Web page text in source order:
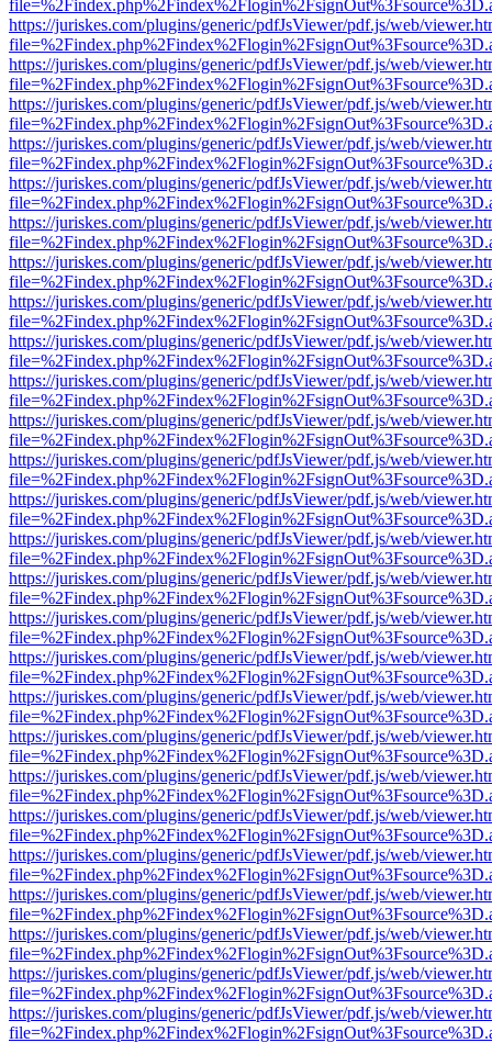
https://juriskes.com/plugins/generic/pdfJsViewer/pdf.js/web/
https://juriskes.com/plugins/generic/pdfJsViewer/pdf.js/web/
https://juriskes.com/plugins/generic/pdfJsViewer/pdf.js/web/
https://juriskes.com/plugins/generic/pdfJsViewer/pdf.js/web/
https://juriskes.com/plugins/generic/pdfJsViewer/pdf.js/web/
https://juriskes.com/plugins/generic/pdfJsViewer/pdf.js/web/
https://juriskes.com/plugins/generic/pdfJsViewer/pdf.js/web/
https://juriskes.com/plugins/generic/pdfJsViewer/pdf.js/web/
https://juriskes.com/plugins/generic/pdfJsViewer/pdf.js/web/
https://juriskes.com/plugins/generic/pdfJsViewer/pdf.js/web/
https://juriskes.com/plugins/generic/pdfJsViewer/pdf.js/web/
https://juriskes.com/plugins/generic/pdfJsViewer/pdf.js/web/
https://juriskes.com/plugins/generic/pdfJsViewer/pdf.js/web/
https://juriskes.com/plugins/generic/pdfJsViewer/pdf.js/web/
https://juriskes.com/plugins/generic/pdfJsViewer/pdf.js/web/
https://juriskes.com/plugins/generic/pdfJsViewer/pdf.js/web/
https://juriskes.com/plugins/generic/pdfJsViewer/pdf.js/web/
https://juriskes.com/plugins/generic/pdfJsViewer/pdf.js/web/
https://juriskes.com/plugins/generic/pdfJsViewer/pdf.js/web/
https://juriskes.com/plugins/generic/pdfJsViewer/pdf.js/web/
https://juriskes.com/plugins/generic/pdfJsViewer/pdf.js/web/
https://juriskes.com/plugins/generic/pdfJsViewer/pdf.js/web/
https://juriskes.com/plugins/generic/pdfJsViewer/pdf.js/web/
https://juriskes.com/plugins/generic/pdfJsViewer/pdf.js/web/
https://juriskes.com/plugins/generic/pdfJsViewer/pdf.js/web/
https://juriskes.com/plugins/generic/pdfJsViewer/pdf.js/web/